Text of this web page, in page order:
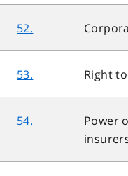
52.
53. Right
54.
Power